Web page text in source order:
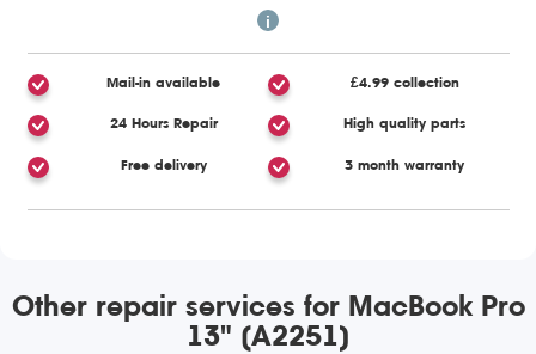
Mail-in available £4.99 collection
24 Hours Repair High quality parts
Free delivery 3 month warranty
Other repair services for MacBook Pro
13" (A2251)